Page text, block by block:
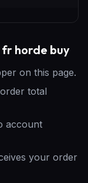
fr horde buy
on this page.
total
account
your order